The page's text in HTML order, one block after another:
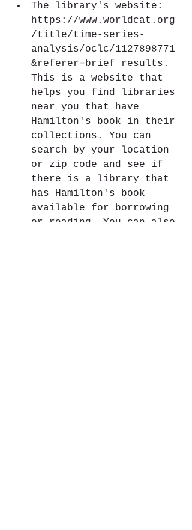
The library's website:
https://www.worldcat.org
/title/time-series-
analysis/oclc/1127898771
&referer=brief_results.
This is a website that
helps you find libraries
near you that have
Hamilton's book in their
collections. You can
search by your location
or zip code and see if
there is a library that
has Hamilton's book
available for borrowing
or reading. You can also